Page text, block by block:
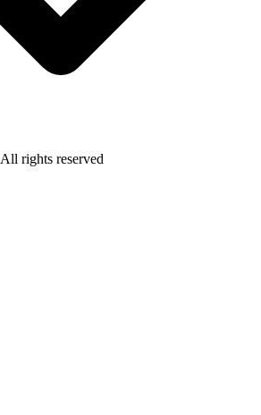
All rights reserved